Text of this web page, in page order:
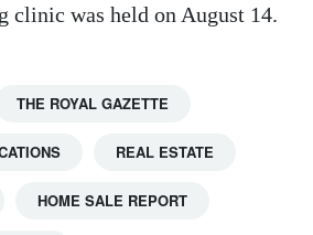
clinic was held on August 14.
THE ROYAL GAZETTE
REAL ESTATE
HOME SALE REPORT